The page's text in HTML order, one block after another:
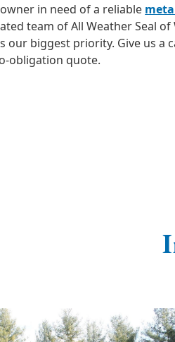
in need of a reliable
team of All Weather Seal of
our biggest priority. Give us a
obligation quote.